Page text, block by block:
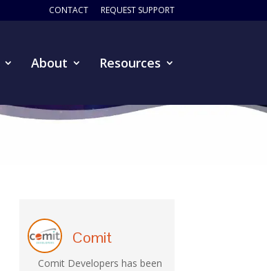
CONTACT REQUEST SUPPORT
About Resources
Comit
Comit Developers has been